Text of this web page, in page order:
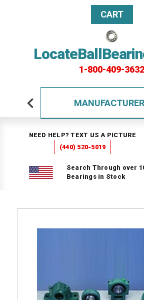
1-800-409-3632
CART
NEED HELP? TEXT US A PICTURE
(440) 520-5019
Search Through over
Bearings in Stock